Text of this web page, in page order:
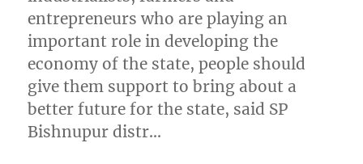
entrepreneurs who are playing an
important role in developing the
economy of the state, people should
give them support to bring about a
better future for the state, said SP
Bishnupur distr…